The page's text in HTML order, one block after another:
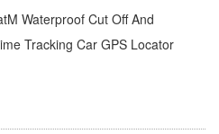
Waterproof Cut Off And
Tracking Car GPS Locator